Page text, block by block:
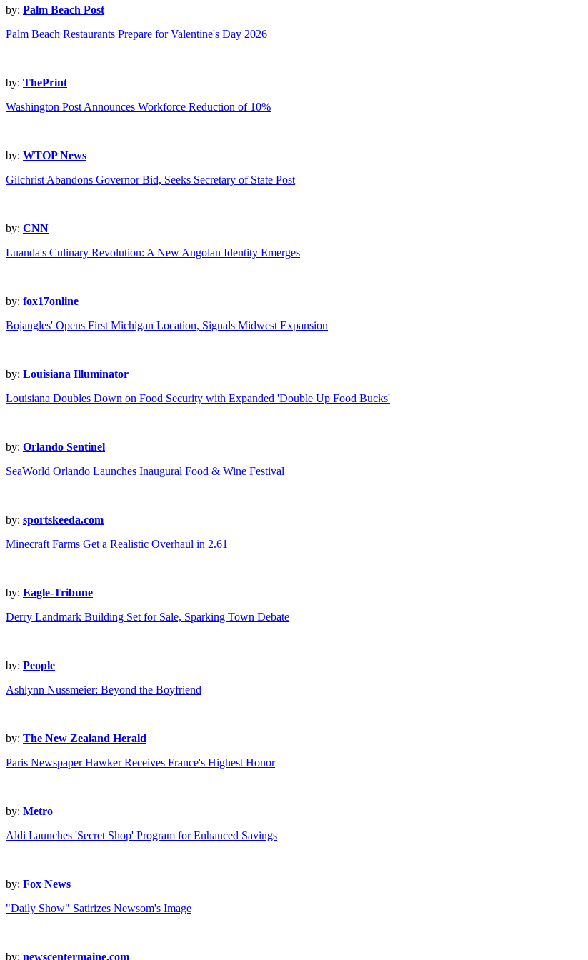
by: Palm Beach Post
Palm Beach Restaurants Prepare for Valentine's Day 2026
by: ThePrint
Washington Post Announces Workforce Reduction of 10%
by: WTOP News
Gilchrist Abandons Governor Bid, Seeks Secretary of State Post
by: CNN
Luanda's Culinary Revolution: A New Angolan Identity Emerges
by: fox17online
Bojangles' Opens First Michigan Location, Signals Midwest Expansion
by: Louisiana Illuminator
Louisiana Doubles Down on Food Security with Expanded 'Double Up Food Bucks'
by: Orlando Sentinel
SeaWorld Orlando Launches Inaugural Food & Wine Festival
by: sportskeeda.com
Minecraft Farms Get a Realistic Overhaul in 2.61
by: Eagle-Tribune
Derry Landmark Building Set for Sale, Sparking Town Debate
by: People
Ashlynn Nussmeier: Beyond the Boyfriend
by: The New Zealand Herald
Paris Newspaper Hawker Receives France's Highest Honor
by: Metro
Aldi Launches 'Secret Shop' Program for Enhanced Savings
by: Fox News
"Daily Show" Satirizes Newsom's Image
by: newscentermaine.com